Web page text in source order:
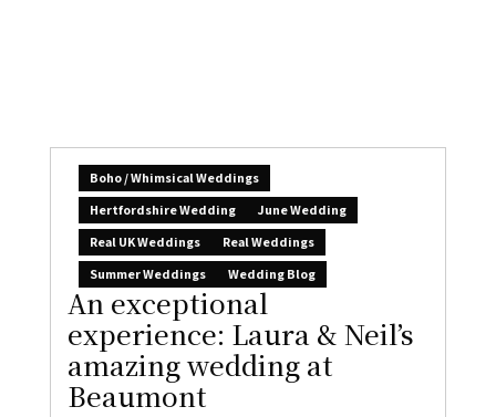
Boho / Whimsical Weddings
Hertfordshire Wedding
June Wedding
Real UK Weddings
Real Weddings
Summer Weddings
Wedding Blog
An exceptional
experience: Laura & Neil’s
amazing wedding at
Beaumont